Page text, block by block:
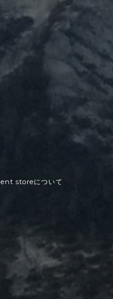
storeについて